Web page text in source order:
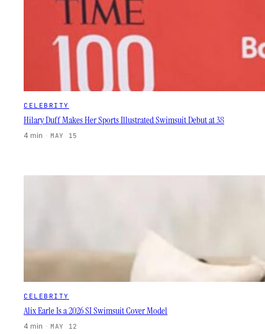
CELEBRITY
Hilary Duff Makes Her Sports Illustrated Swimsuit Debut at 38
4 min · MAY 15
CELEBRITY
Alix Earle Is a 2026 SI Swimsuit Cover Model
4 min · MAY 12